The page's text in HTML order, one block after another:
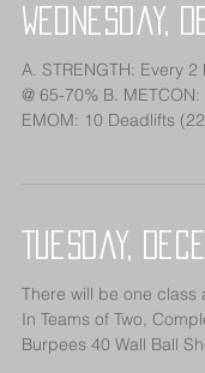
Wednesday,
A. STRENGTH: Every 2
@ 65-70% B.
EMOM: 10 Deadlifts
Tuesday,
There will be one class
In Teams of Two,
Burpees 40 Wall Ball